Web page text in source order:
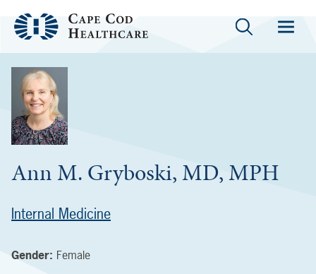
Ann M. Gryboski, MD, MPH
Internal Medicine
Gender: Female